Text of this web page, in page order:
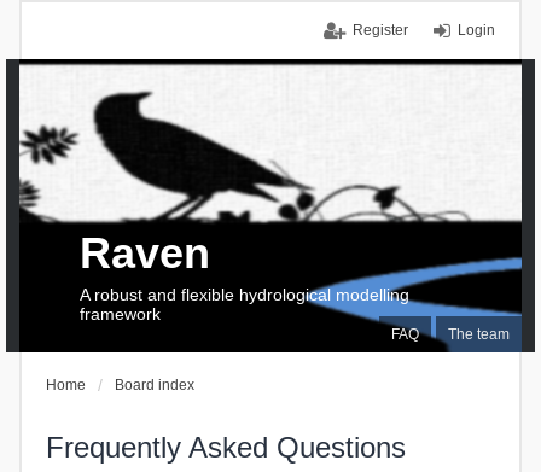
Login
Register
FAQ The team
Raven
A robust and flexible hydrological modelling
framework
Home Board index
Frequently Asked Questions